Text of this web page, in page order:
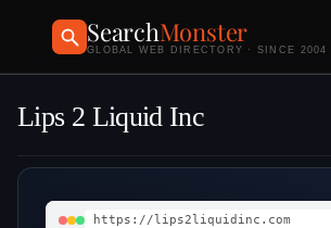
SearchMonster
GLOBAL WEB DIRECTORY · SINCE 2004
Lips 2 Liquid Inc
https://lips2liquidinc.com